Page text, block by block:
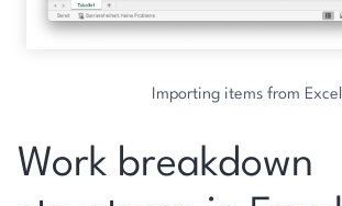
Importing items from Excel
Work breakdown